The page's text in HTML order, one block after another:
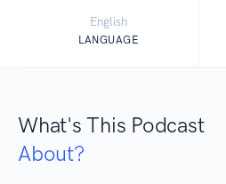
English
LANGUAGE
What's This Podcast
About?